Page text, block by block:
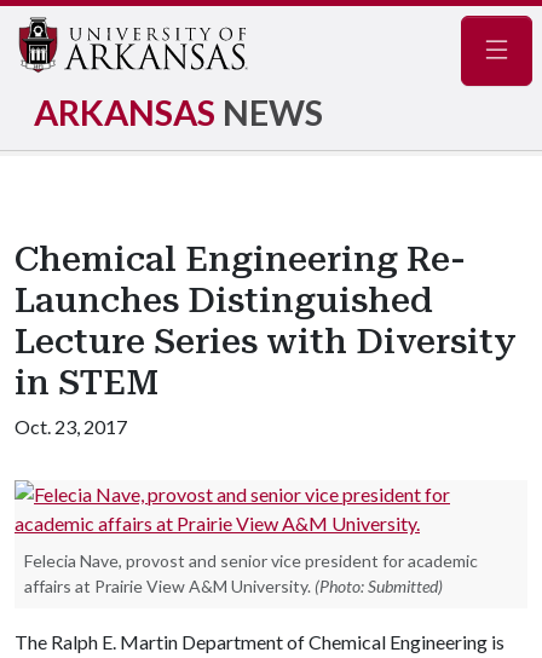
ARKANSAS NEWS
Chemical Engineering Re-
Launches Distinguished
Lecture Series with Diversity
in STEM
Oct. 23, 2017
Felecia Nave, provost and senior vice president for academic
affairs at Prairie View A&M University. (Photo: Submitted)
The Ralph E. Martin Department of Chemical Engineering is